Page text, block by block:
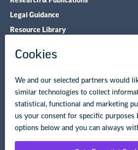
Legal Guidance
Resource Library